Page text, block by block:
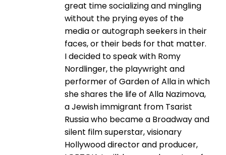
great time socializing and mingling
without the prying eyes of the
media or autograph seekers in their
faces, or their beds for that matter.
I decided to speak with Romy
Nordlinger, the playwright and
performer of Garden of Alla in which
she shares the life of Alla Nazimova,
a Jewish immigrant from Tsarist
Russia who became a Broadway and
silent film superstar, visionary
Hollywood director and producer,